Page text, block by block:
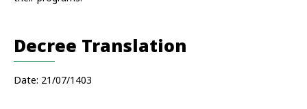
Decree Translation
Date: 21/07/1403